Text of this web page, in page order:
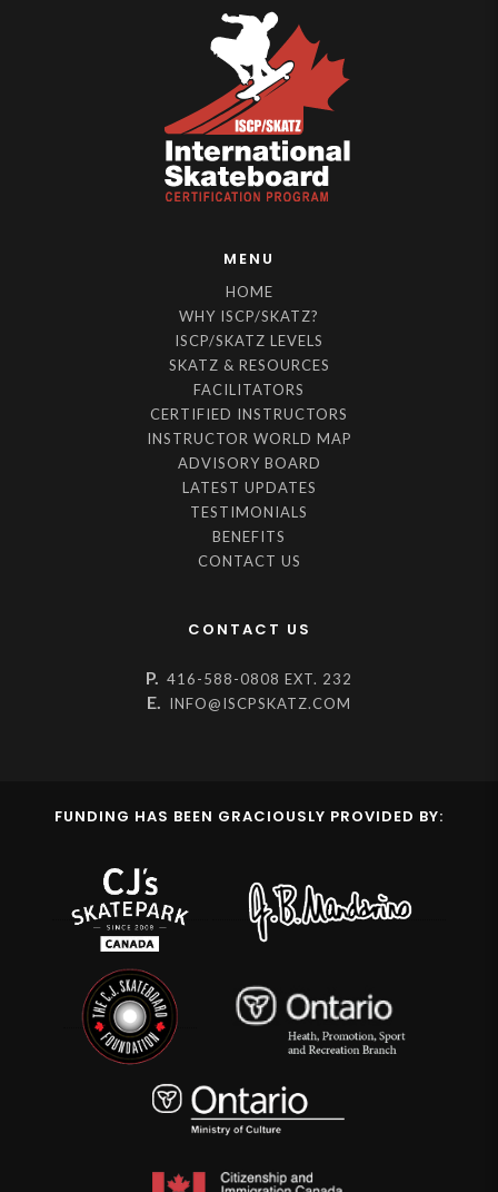
MENU
HOME
WHY ISCP/SKATZ?
ISCP/SKATZ LEVELS
SKATZ & RESOURCES
FACILITATORS
CERTIFIED INSTRUCTORS
INSTRUCTOR WORLD MAP
ADVISORY BOARD
LATEST UPDATES
TESTIMONIALS
BENEFITS
CONTACT US
CONTACT US
P. 416-588-0808 EXT. 232
E. INFO@ISCPSKATZ.COM
FUNDING HAS BEEN GRACIOUSLY PROVIDED BY: